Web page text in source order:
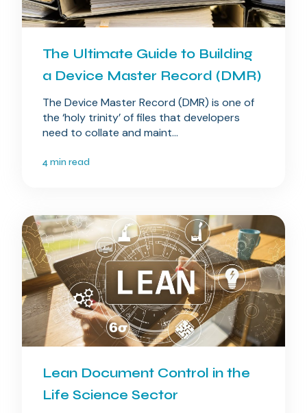
The Ultimate Guide to Building
a Device Master Record (DMR)
The Device Master Record (DMR) is one of
the ‘holy trinity’ of files that developers
need to collate and maint...
4 min read
Lean Document Control in the
Life Science Sector